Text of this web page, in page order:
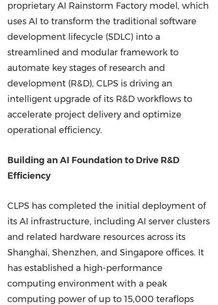
proprietary AI Rainstorm Factory model, which
uses AI to transform the traditional software
development lifecycle (SDLC) into a
streamlined and modular framework to
automate key stages of research and
development (R&D), CLPS is driving an
intelligent upgrade of its R&D workflows to
accelerate project delivery and optimize
operational efficiency.
Building an AI Foundation to Drive R&D
Efficiency
CLPS has completed the initial deployment of
its AI infrastructure, including AI server clusters
and related hardware resources across its
Shanghai, Shenzhen, and Singapore offices. It
has established a high-performance
computing environment with a peak
computing power of up to 15,000 teraflops